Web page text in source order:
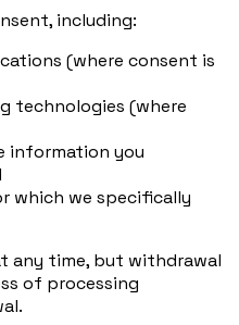
including:
(where consent is
technologies (where
information you
which we specifically
any time, but withdrawal
of processing